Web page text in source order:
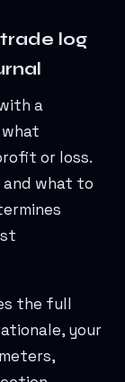
log
a
or loss.
and what to
the full
your